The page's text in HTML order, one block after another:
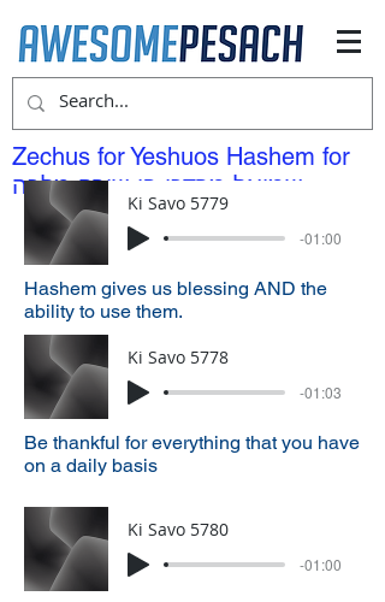
Zechus for Yeshuos Hashem for
שמואל מרדכי בן שירה מלכה
Ki Savo 5779
-01:00
Hashem gives us blessing AND the
ability to use them.
Ki Savo 5778
-01:03
Be thankful for everything that you have
on a daily basis
Ki Savo 5780
-01:00